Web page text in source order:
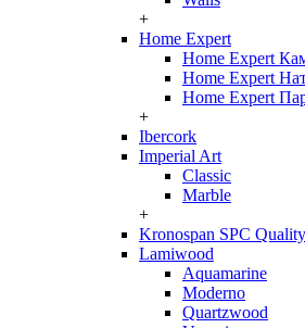
+
Home Expert
Home Expert
Home Expert
Home Expert
+
Ibercork
Imperial Art
Classic
Marble
+
Kronospan SPC
Lamiwood
Aquamarine
Moderno
Quartzwood